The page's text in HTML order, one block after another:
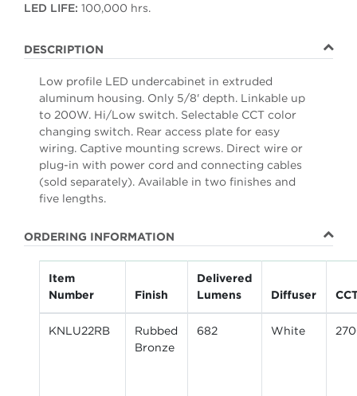
LED LIFE: 100,000 hrs.
DESCRIPTION
Low profile LED undercabinet in extruded
aluminum housing. Only 5/8' depth. Linkable up
to 200W. Hi/Low switch. Selectable CCT color
changing switch. Rear access plate for easy
wiring. Captive mounting screws. Direct wire or
plug-in with power cord and connecting cables
(sold separately). Available in two finishes and
five lengths.
ORDERING INFORMATION
Item
Number
Finish
Delivered
Lumens
Diffuser
KNLU22RB
Rubbed
Bronze
682 White